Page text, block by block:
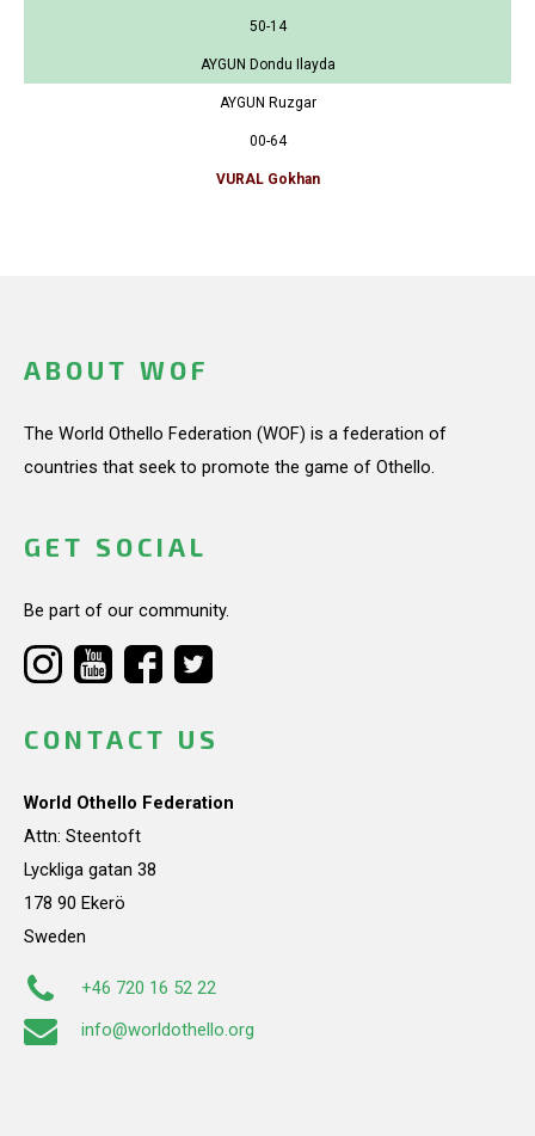
50-14
AYGUN Dondu Ilayda
AYGUN Ruzgar
00-64
VURAL Gokhan
ABOUT WOF
The World Othello Federation (WOF) is a federation of
countries that seek to promote the game of Othello.
GET SOCIAL
Be part of our community.
CONTACT US
World Othello Federation
Attn: Steentoft
Lyckliga gatan 38
178 90 Ekerö
Sweden
+46 720 16 52 22
info@worldothello.org